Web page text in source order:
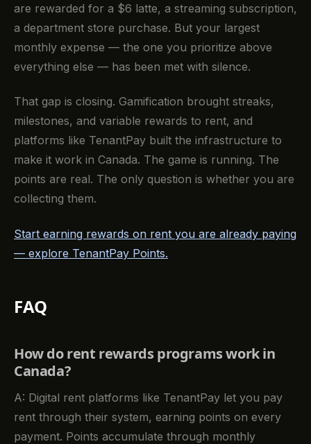
are rewarded for a $6 latte, a streaming subscription,
a department store purchase. But your largest
monthly expense — the one you prioritize above
everything else — has been met with silence.
That gap is closing. Gamification brought streaks,
milestones, and variable rewards to rent, and
platforms like TenantPay built the infrastructure to
make it work in Canada. The game is running. The
points are real. The only question is whether you are
collecting them.
Start earning rewards on rent you are already paying
— explore TenantPay Points.
FAQ
How do rent rewards programs work in
Canada?
A: Digital rent platforms like TenantPay let you pay
rent through their system, earning points on every
payment. Points accumulate through monthly